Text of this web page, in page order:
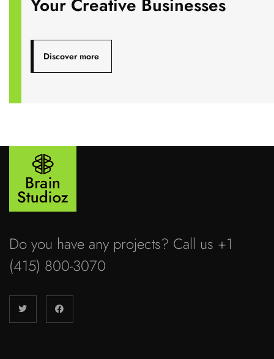
Discover more
Do you have any projects? Call us +1
(415) 800-3070